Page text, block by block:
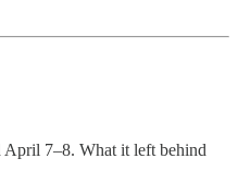
7–8. What it left behind